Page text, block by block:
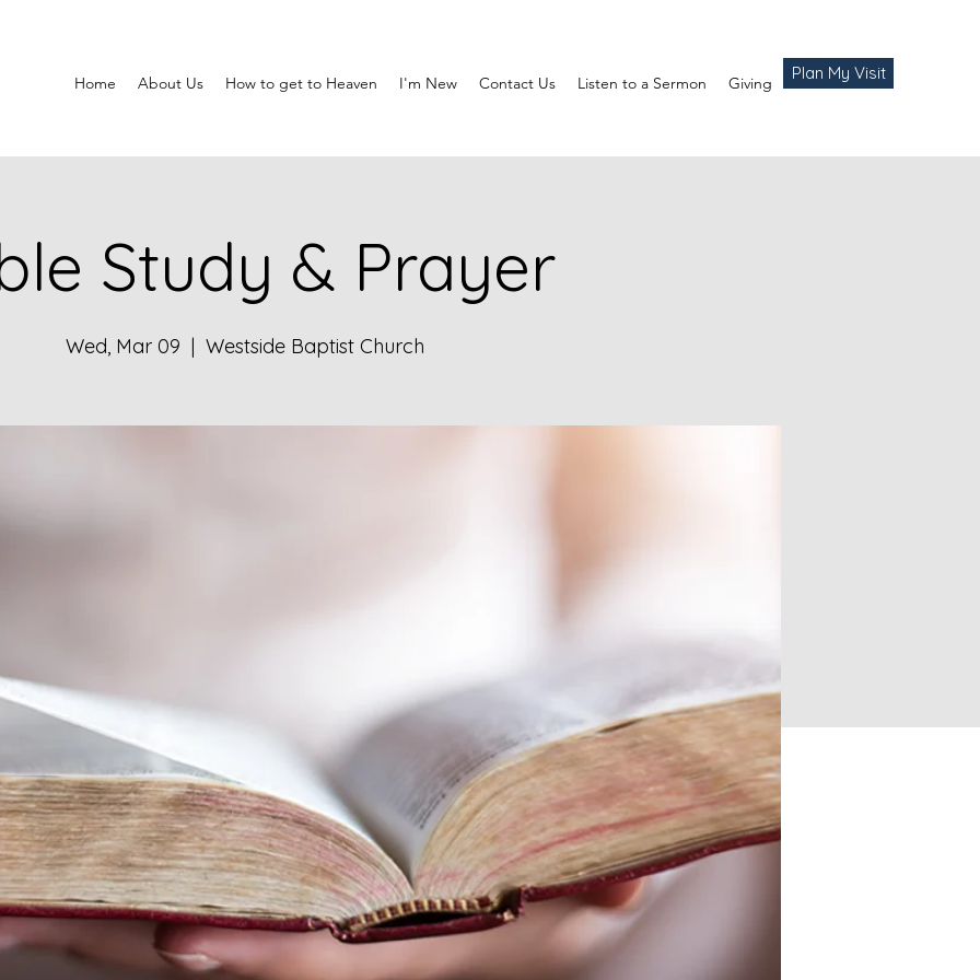
Home About Us How to get to Heaven I'm New Contact Us Listen to a Sermon Giving Plan My Visit
Study & Prayer
Wed, Mar 09
  |
Westside Baptist Church